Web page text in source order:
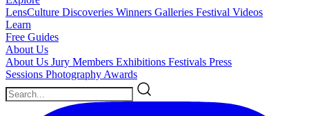
LensCulture Discoveries Winners Galleries Festival Videos
Learn
Free Guides
About Us
About Us Jury Members Exhibitions Festivals Press
Sessions Photography Awards